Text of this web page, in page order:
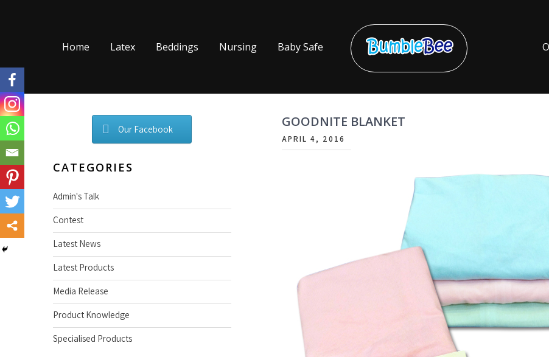
Bumble Bee
2022
Home Latex Beddings Nursing Baby Safe
GOODNITE BLANKET
APRIL 4, 2016
Our Facebook
CATEGORIES
Admin's Talk
Contest
Latest News
Latest Products
Media Release
Product Knowledge
Specialised Products